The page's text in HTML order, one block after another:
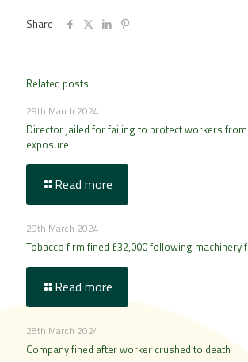
Share
Related posts
29th March 2024
Director jailed for failing to protect workers
exposure
Read more
29th March 2024
Tobacco firm fined £32,000 following machinery
Read more
28th March 2024
Company fined after worker crushed to death